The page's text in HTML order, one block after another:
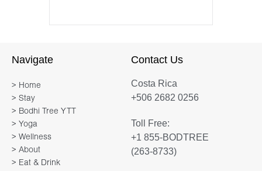
Navigate
> Home
> Stay
> Bodhi Tree YTT
> Yoga
> Wellness
> About
> Eat & Drink
Contact Us
Costa Rica
+506 2682 0256
Toll Free:
+1 855-BODTREE
(263-8733)